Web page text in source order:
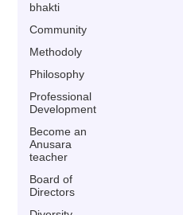
bhakti
Community
Methodoly
Philosophy
Professional
Development
Become an
Anusara
teacher
Board of
Directors